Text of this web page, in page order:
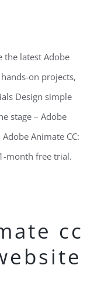
the latest Adobe
on projects,
Design simple
stage – Adobe
Animate CC:
month free trial.
cc